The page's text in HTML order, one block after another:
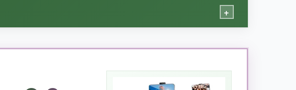
+
build feels sturdy, and the twist-lock mechanism never